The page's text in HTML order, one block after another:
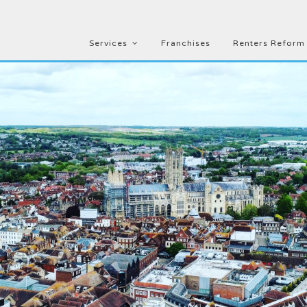
Services Franchises Renters Reform